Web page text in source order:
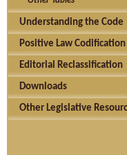
Understanding the Code
Positive Law Codification
Editorial Reclassification
Downloads
Other Legislative